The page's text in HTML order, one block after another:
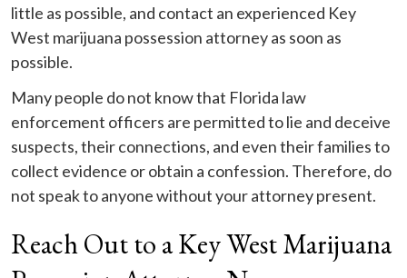
little as possible, and contact an experienced Key
West marijuana possession attorney as soon as
possible.
Many people do not know that Florida law
enforcement officers are permitted to lie and deceive
suspects, their connections, and even their families to
collect evidence or obtain a confession. Therefore, do
not speak to anyone without your attorney present.
Reach Out to a Key West Marijuana